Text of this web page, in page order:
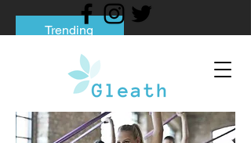
Trending
Tips to Help You Break Free from Phone
Social media addiction: Its impact and